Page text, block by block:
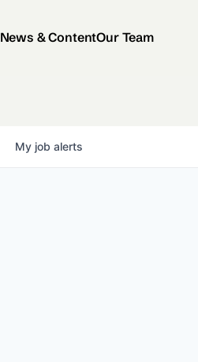
News & ContentOur Team
My job alerts